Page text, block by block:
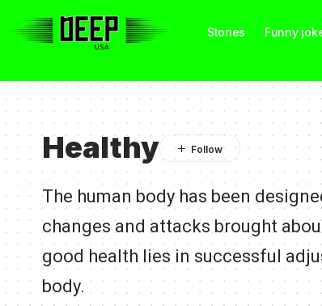
Stories Funny
Healthy
The human body has been
changes and attacks brought
good health lies in successful
body.